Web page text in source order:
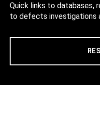
Quick links to databases,
to defects investigations